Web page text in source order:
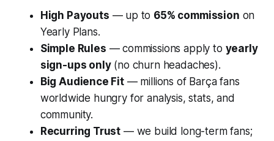
High Payouts — up to 65% commission on
Yearly Plans.
Simple Rules — commissions apply to yearly
sign-ups only(no churn headaches).
Big Audience Fit— millions of Barça fans
worldwide hungry for analysis, stats, and
community.
Recurring Trust — we build long-term fans;